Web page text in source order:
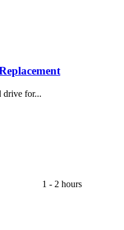
drive for...
1 - 2 hours